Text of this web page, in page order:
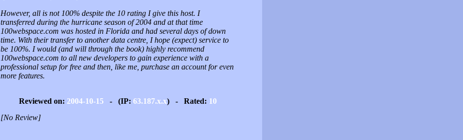
However, all is not 100% despite the 10 rating I give this host. I
transferred during the hurricane season of 2004 and at that time
100webspace.com was hosted in Florida and had several days of down
time. With their transfer to another data centre, I hope (expect) service to
be 100%. I would (and will through the book) highly recommend
100webspace.com to all new developers to gain experience with a
professional setup for free and then, like me, purchase an account for even
more features.
Reviewed on: 2004-10-15- (IP: 63.187.x.x) - Rated: 10
[No Review]